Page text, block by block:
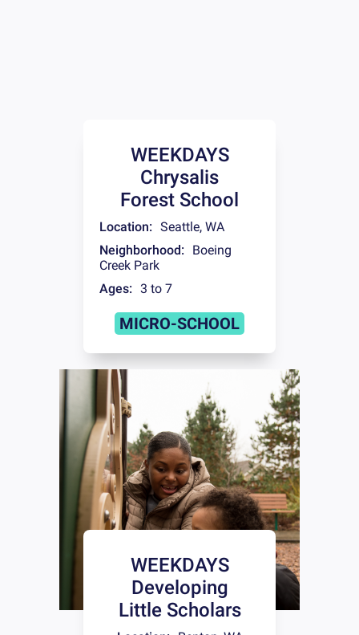
WEEKDAYS
Chrysalis
Forest School
Location: Seattle, WA
Neighborhood:
Boeing
Creek Park
Ages: 3 to 7
MICRO-SCHOOL
WEEKDAYS
Developing
Little Scholars